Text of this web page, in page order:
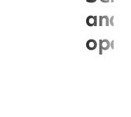
and